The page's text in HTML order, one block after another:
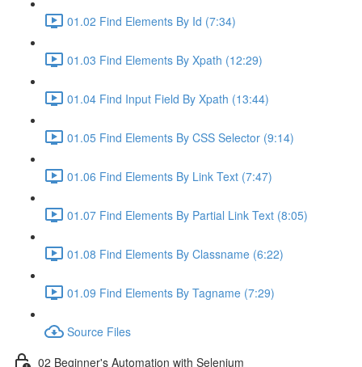
01.02 Find Elements By Id (7:34)
01.03 Find Elements By Xpath (12:29)
01.04 Find Input Field By Xpath (13:44)
01.05 Find Elements By CSS Selector (9:14)
01.06 Find Elements By Link Text (7:47)
01.07 Find Elements By Partial Link Text (8:05)
01.08 Find Elements By Classname (6:22)
01.09 Find Elements By Tagname (7:29)
Source Files
02 Beginner's Automation with Selenium